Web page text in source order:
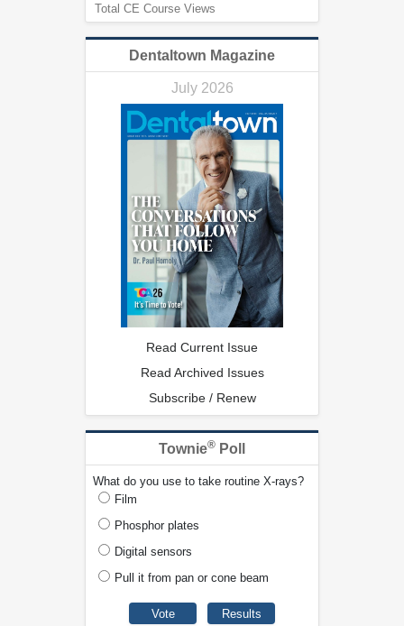
Total CE Course Views
Dentaltown Magazine
July 2026
Read Current Issue
Read Archived Issues
Subscribe / Renew
Townie® Poll
What do you use to take routine X-rays?
Film
Phosphor plates
Digital sensors
Pull it from pan or cone beam